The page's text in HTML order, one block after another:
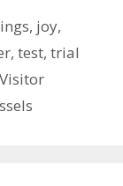
, joy,
, test, trial